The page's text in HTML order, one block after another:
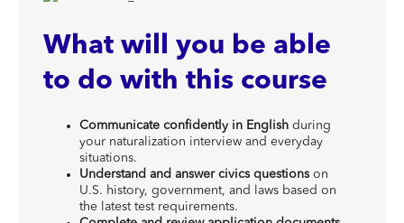
What will you be able
to do with this course
Communicate confidently in English during
your naturalization interview and everyday
situations.
Understand and answer civics questions on
U.S. history, government, and laws based on
the latest test requirements.